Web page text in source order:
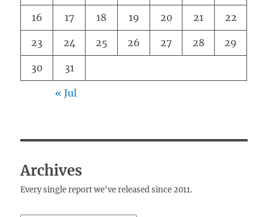
16 17 18 19 20 21 22
23 24 25 26 27 28 29
30 31
« Jul
Archives
Every single report we've released since 2011.